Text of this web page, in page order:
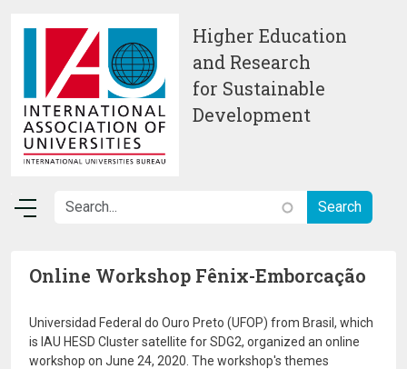
Higher Education
and Research
for Sustainable
Development
Online Workshop Fênix-Emborcação
Universidad Federal do Ouro Preto (UFOP) from Brasil, which
is IAU HESD Cluster satellite for SDG2, organized an online
workshop on June 24, 2020. The workshop's themes